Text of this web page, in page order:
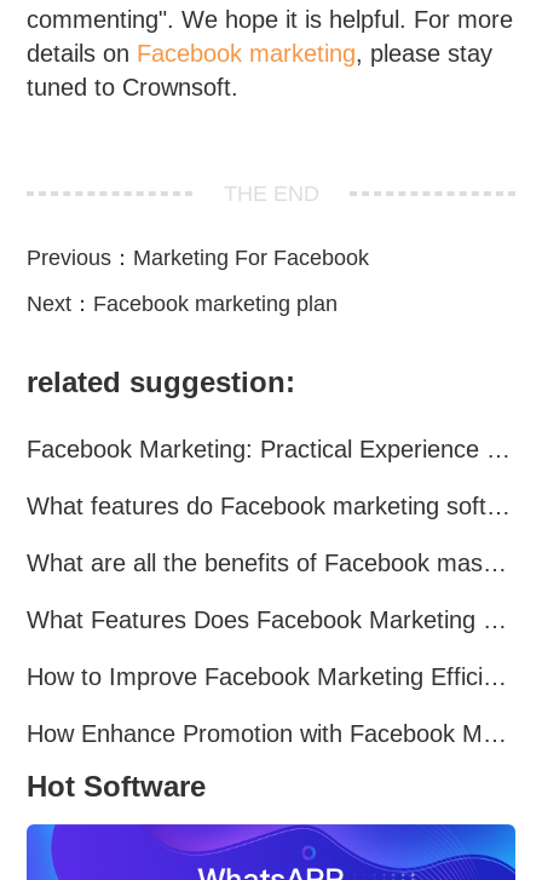
commenting". We hope it is helpful. For more
details on Facebook marketing, please stay
tuned to Crownsoft.
THE END
Previous： Marketing For Facebook
Next： Facebook marketing plan
related suggestion:
Facebook Marketing: Practical Experience Sharing
What features do Facebook marketing software programs offer?
What are all the benefits of Facebook mass mailing software?
What Features Does Facebook Marketing Software Offer?
How to Improve Facebook Marketing Efficiency?
How Enhance Promotion with Facebook Marketing Software?
Hot Software